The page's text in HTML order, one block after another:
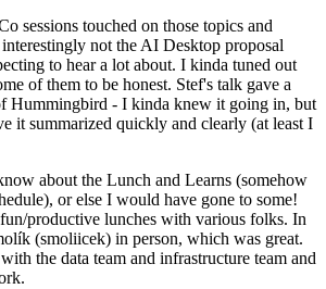
sessions touched on those topics and
not the AI Desktop proposal
to hear a lot about. I kinda tuned out
of them to be honest. Stef's talk gave a
Hummingbird - I kinda knew it going in, but
it summarized quickly and clearly (at least I
about the Lunch and Learns (somehow
or else I would have gone to some!
productive lunches with various folks. In
(smoliicek) in person, which was great.
the data team and infrastructure team and